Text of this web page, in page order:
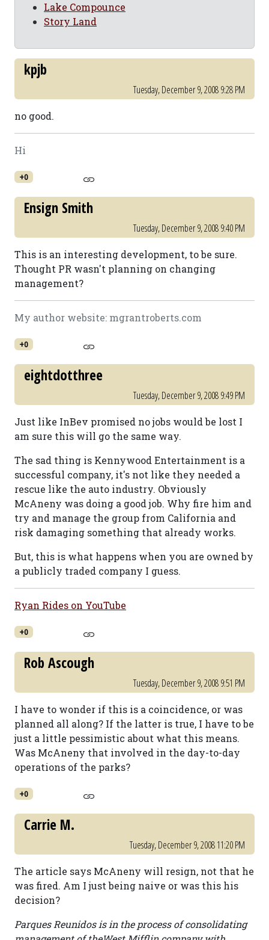
Lake Compounce
Story Land
kpjb
Tuesday, December 9, 2008 9:28 PM
no good.
Hi
+0
Ensign Smith
Tuesday, December 9, 2008 9:40 PM
This is an interesting development, to be sure.
Thought PR wasn't planning on changing
management?
My author website: mgrantroberts.com
+0
eightdotthree
Tuesday, December 9, 2008 9:49 PM
Just like InBev promised no jobs would be lost I
am sure this will go the same way.
The sad thing is Kennywood Entertainment is a
successful company, it's not like they needed a
rescue like the auto industry. Obviously
McAneny was doing a good job. Why fire him and
try and manage the group from California and
risk damaging something that already works.
But, this is what happens when you are owned by
a publicly traded company I guess.
Ryan Rides on YouTube
+0
Rob Ascough
Tuesday, December 9, 2008 9:51 PM
I have to wonder if this is a coincidence, or was
planned all along? If the latter is true, I have to be
just a little pessimistic about what this means.
Was McAneny that involved in the day-to-day
operations of the parks?
+0
Carrie M.
Tuesday, December 9, 2008 11:20 PM
The article says McAneny will resign, not that he
was fired. Am I just being naive or was this his
decision?
Parques Reunidos is in the process of consolidating